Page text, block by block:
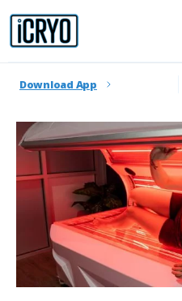
Download App